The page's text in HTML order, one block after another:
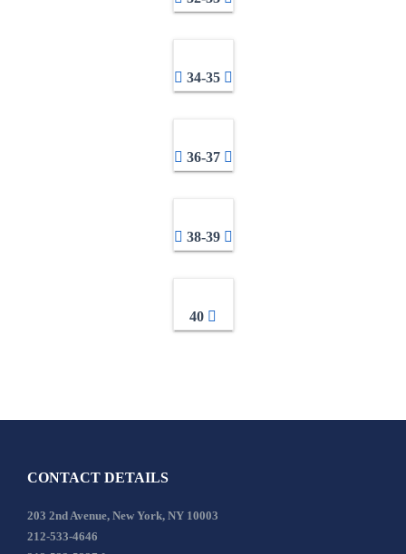
34-35
36-37
38-39
40
CONTACT DETAILS
203 2nd Avenue, New York, NY 10003
212-533-4646